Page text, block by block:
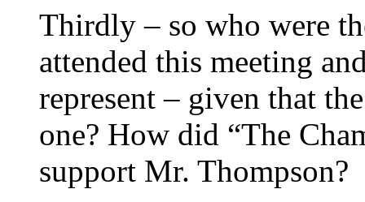
Thirdly – so who were
attended this meeting
represent – given that
one? How did “The
support Mr. Thompson?